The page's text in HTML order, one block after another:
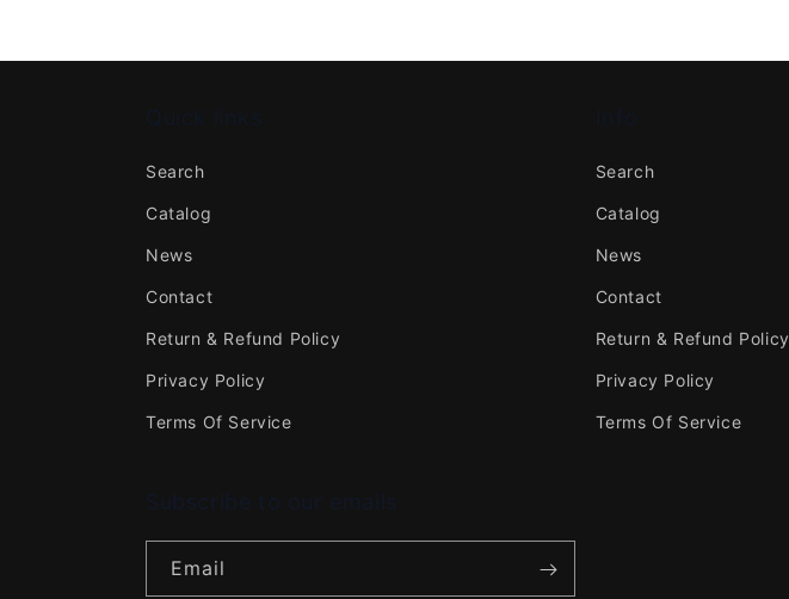
Search
Catalog
News
Contact
Return & Refund Policy
Privacy Policy
Terms Of Service
Search
Catalog
News
Contact
Return & Refund Policy
Privacy Policy
Terms Of Service
Email